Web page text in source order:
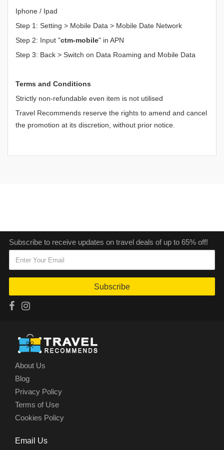
Iphone / Ipad
Step 1: Setting > Mobile Data > Mobile Date Network
Step 2: Input "ctm-mobile" in APN
Step 3: Back > Switch on Data Roaming and Mobile Data
Terms and Conditions
Strictly non-refundable even item is not utilised
Travel Recommends reserve the rights to amend and cancel
the promotion at its discretion, without prior notice.
Subscribe to receive updates on travel deals of up to 65% off!
Subscribe
About Us
Blog
Privacy Policy
Terms of Use
Cookies Policy
Email Us